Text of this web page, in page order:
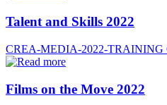
Talent and Skills 2022
CREA-MEDIA-2022-TRAINING
Films on the Move 2022